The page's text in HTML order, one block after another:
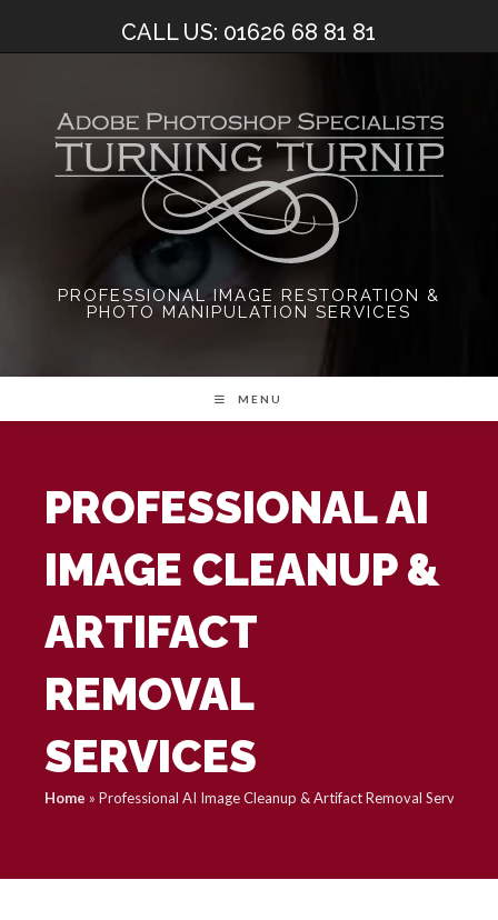
CALL US: 01626 68 81 81
PROFESSIONAL IMAGE RESTORATION &
PHOTO MANIPULATION SERVICES
MENU
PROFESSIONAL AI
IMAGE CLEANUP &
ARTIFACT
REMOVAL
SERVICES
Home »Professional AI Image Cleanup & Artifact Removal Services